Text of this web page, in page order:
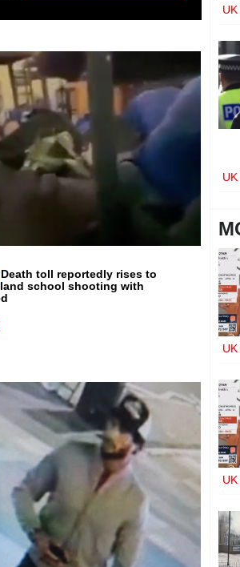
Death toll reportedly rises to
school shooting with